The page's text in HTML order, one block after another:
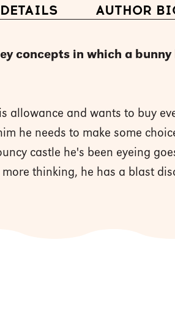
AUTHOR
concepts in which a
allowance and wants to buy
he needs to make some
castle he's been eyeing
thinking, he has a blast